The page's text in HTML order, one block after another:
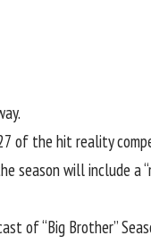
of the hit reality
season will include a
of “Big Brother”